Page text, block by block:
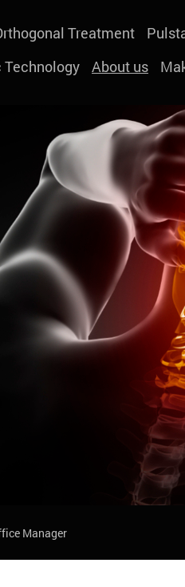
Treatment
Technology
About us
Manager